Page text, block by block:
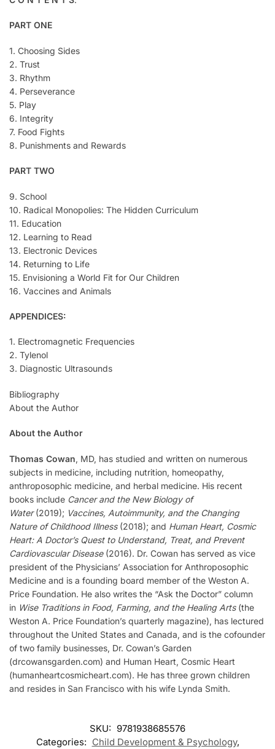
PART ONE
1. Choosing Sides
2. Trust
3. Rhythm
4. Perseverance
5. Play
6. Integrity
7. Food Fights
8. Punishments and Rewards
PART TWO
9. School
10. Radical Monopolies: The Hidden Curriculum
11. Education
12. Learning to Read
13. Electronic Devices
14. Returning to Life
15. Envisioning a World Fit for Our Children
16. Vaccines and Animals
APPENDICES:
1. Electromagnetic Frequencies
2. Tylenol
3. Diagnostic Ultrasounds
Bibliography
About the Author
About the Author
Thomas Cowan, MD, has studied and written on numerous
subjects in medicine, including nutrition, homeopathy,
anthroposophic medicine, and herbal medicine. His recent
books include Cancer and the New Biology of
Water(2019); Vaccines, Autoimmunity, and the Changing
Nature of Childhood Illness(2018); and Human Heart, Cosmic
Heart: A Doctor’s Quest to Understand, Treat, and Prevent
Cardiovascular Disease(2016). Dr. Cowan has served as vice
president of the Physicians’ Association for Anthroposophic
Medicine and is a founding board member of the Weston A.
Price Foundation. He also writes the “Ask the Doctor” column
in Wise Traditions in Food, Farming, and the Healing Arts(the
Weston A. Price Foundation’s quarterly magazine), has lectured
throughout the United States and Canada, and is the cofounder
of two family businesses, Dr. Cowan’s Garden
(drcowansgarden.com) and Human Heart, Cosmic Heart
(humanheartcosmicheart.com). He has three grown children
and resides in San Francisco with his wife Lynda Smith.
SKU: 9781938685576
Categories: Child Development & Psychology,